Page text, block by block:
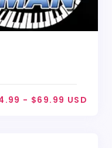
- $69.99 USD